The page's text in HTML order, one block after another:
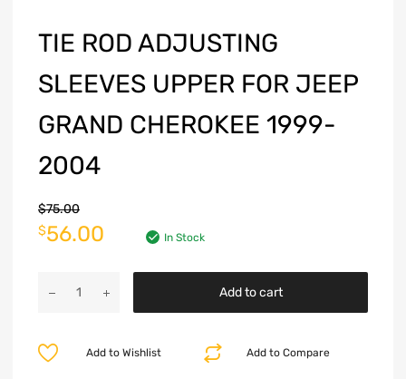
TIE ROD ADJUSTING
SLEEVES UPPER FOR JEEP
GRAND CHEROKEE 1999-
2004
$75.00
$56.00 In Stock
Add to cart
Add to Compare
Add to Wishlist